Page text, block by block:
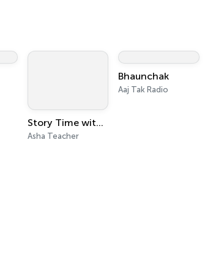
Story Time with Asha Teacher - Malayalam Stories
Asha Teacher
Bhaunchak
Aaj Tak Radio